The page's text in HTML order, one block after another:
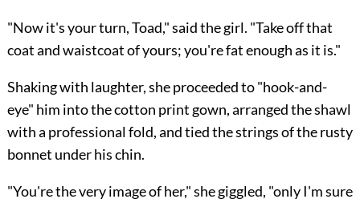
"Now it's your turn, Toad," said the girl. "Take off that
coat and waistcoat of yours; you're fat enough as it is."
Shaking with laughter, she proceeded to "hook-and-
eye" him into the cotton print gown, arranged the shawl
with a professional fold, and tied the strings of the rusty
bonnet under his chin.
"You're the very image of her," she giggled, "only I'm sure